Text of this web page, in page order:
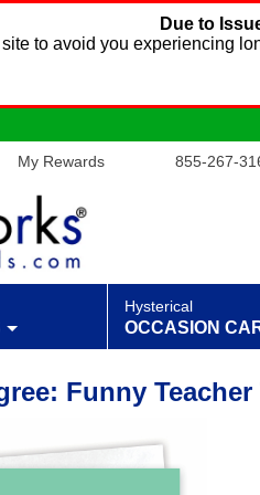
Due to
to avoid you experiencing
My Rewards 855-267-
Hysterical
OCCASION
Funny